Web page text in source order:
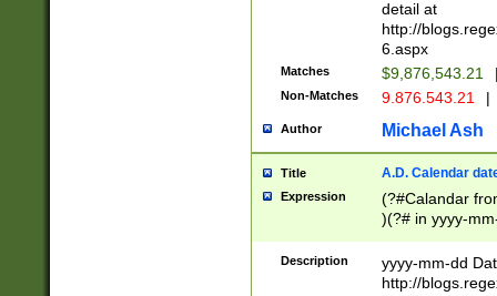
separtor must
(?:\d+)) # more
[,.]\d{2})?$ #
detail at
http://
6.aspx
Matches $9,876,543.21
Non-Matches 9.876.543.21 |
Author Michael Ash
Title A.D. Calendar
Expression
(?#Calandar
)(?# in yyyy-
4]))|(?#Missing
9]|1[0-3]))(?#or
missing days
Description
yyyy-mm-dd
http://